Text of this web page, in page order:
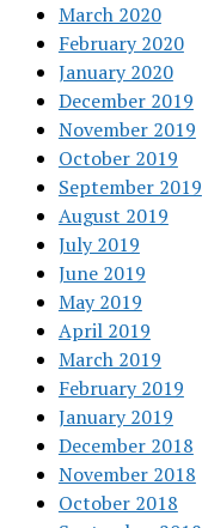
March 2020
February 2020
January 2020
December 2019
November 2019
October 2019
September 2019
August 2019
July 2019
June 2019
May 2019
April 2019
March 2019
February 2019
January 2019
December 2018
November 2018
October 2018